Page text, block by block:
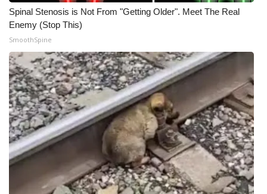
Spinal Stenosis is Not From "Getting Older". Meet The Real
Enemy (Stop This)
SmoothSpine